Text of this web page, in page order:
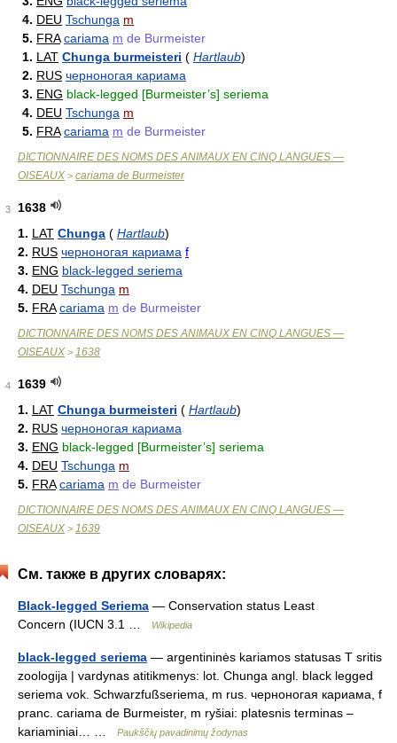
4. DEU Tschunga m
5. FRA cariama m de Burmeister
1. LAT Chunga burmeisteri ( Hartlaub)
2. RUS черноногая кариама
3. ENG black-legged [Burmeister’s] seriema
4. DEU Tschunga m
5. FRA cariama m de Burmeister
DICTIONNAIRE DES NOMS DES ANIMAUX EN CINQ LANGUES —
OISEAUX > cariama de Burmeister
3
1638
1. LAT Chunga ( Hartlaub)
2. RUS черноногая кариама f
3. ENG black-legged seriema
4. DEU Tschunga m
5. FRA cariama m de Burmeister
DICTIONNAIRE DES NOMS DES ANIMAUX EN CINQ LANGUES —
OISEAUX > 1638
4
1639
1. LAT Chunga burmeisteri ( Hartlaub)
2. RUS черноногая кариама
3. ENG black-legged [Burmeister’s] seriema
4. DEU Tschunga m
5. FRA cariama m de Burmeister
DICTIONNAIRE DES NOMS DES ANIMAUX EN CINQ LANGUES —
OISEAUX > 1639
См. также в других словарях:
Black-legged Seriema — Conservation status Least
Concern (IUCN 3.1 …
Wikipedia
black-legged seriema — argentininės kariamos statusas T sritis
zoologija | vardynas atitikmenys: lot. Chunga angl. black legged
seriema vok. Schwarzfußseriema, m rus. черноногая кариама, f
pranc. cariama de Burmeister, m ryšiai: platesnis terminas –
kariaminiai… …
Paukščių pavadinimų žodynas